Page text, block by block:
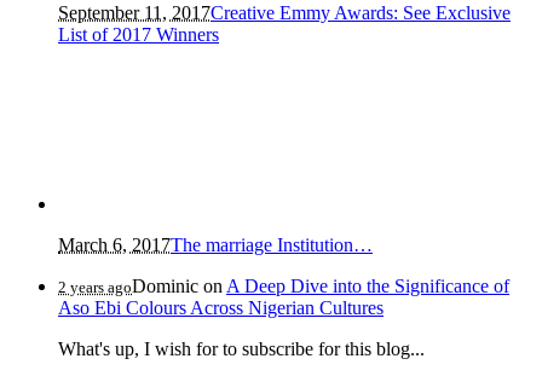
September 11, 2017Creative Emmy Awards: See Exclusive
List of 2017 Winners
March 6, 2017The marriage Institution…
2 years agoDominic on A Deep Dive into the Significance of
Aso Ebi Colours Across Nigerian Cultures
What's up, I wish for to subscribe for this blog...